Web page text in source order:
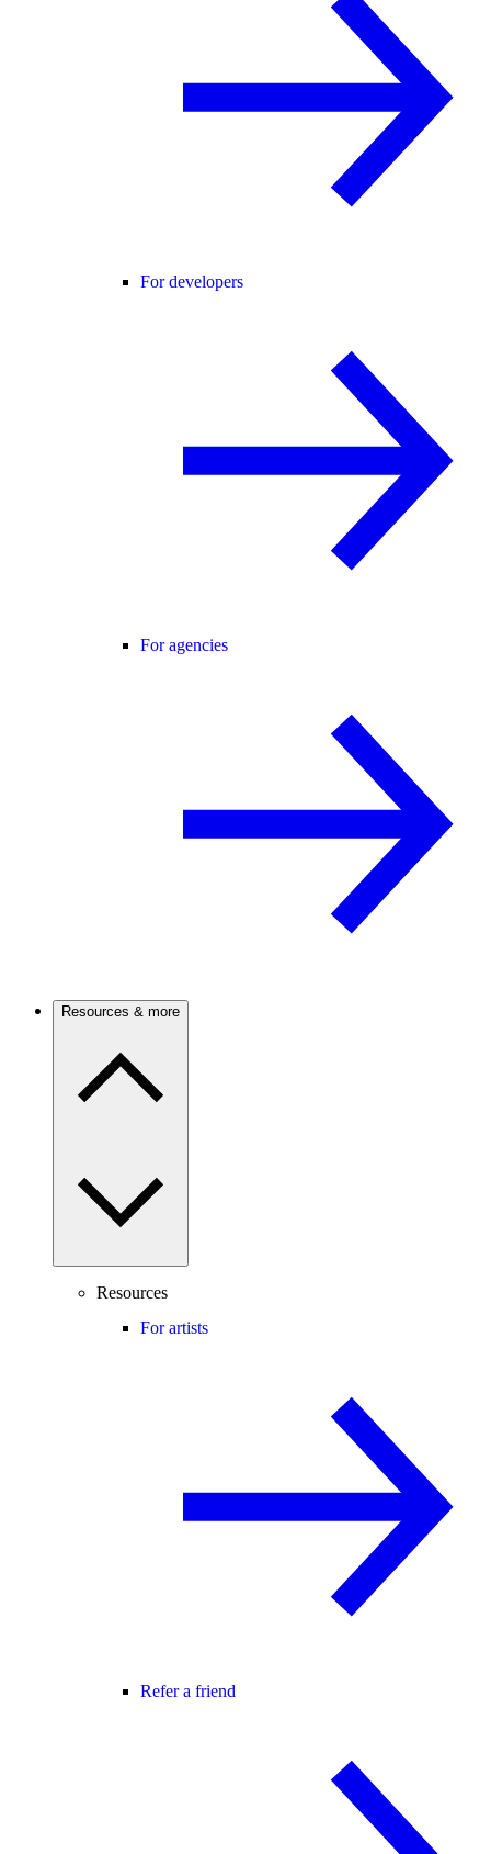
For developers
For agencies
Resources & more
Resources
For artists
Refer a friend